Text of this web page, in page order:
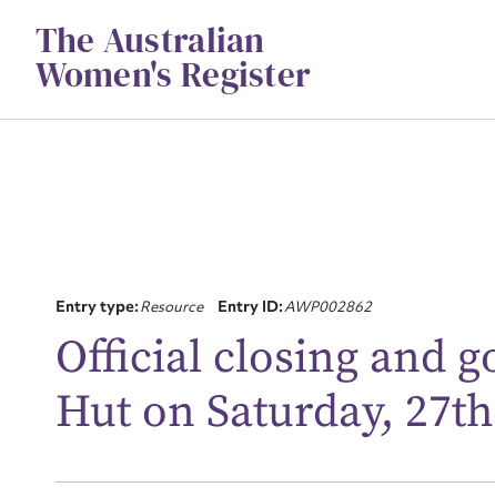
contentThe Australian
Women's Register
Entry type:Resource Entry ID:AWP002862
Official closing and
Hut on Saturday,